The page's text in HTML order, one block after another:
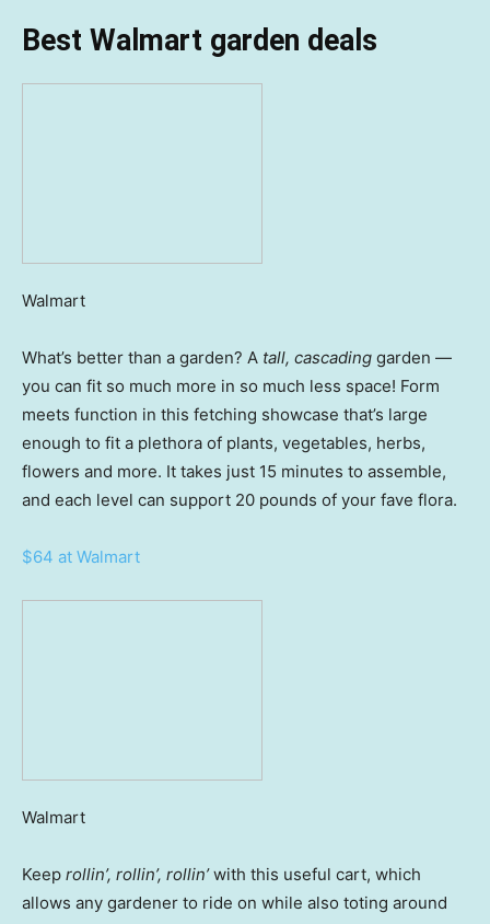
Best Walmart garden deals
Walmart
What’s better than a garden? A tall, cascading garden —
you can fit so much more in so much less space! Form
meets function in this fetching showcase that’s large
enough to fit a plethora of plants, vegetables, herbs,
flowers and more. It takes just 15 minutes to assemble,
and each level can support 20 pounds of your fave flora.
$64 at Walmart
Walmart
Keep rollin’, rollin’, rollin’with this useful cart, which
allows any gardener to ride on while also toting around